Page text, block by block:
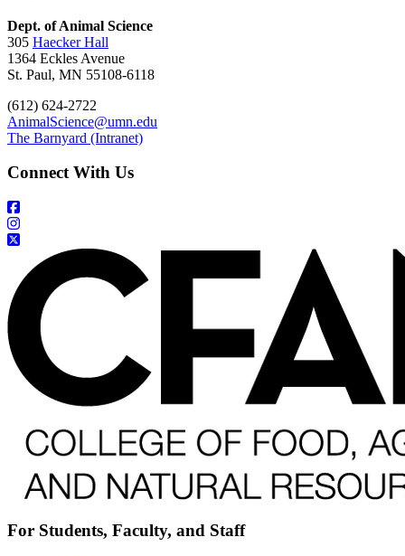
Dept. of Animal Science
305 Haecker Hall
1364 Eckles Avenue
St. Paul, MN 55108-6118
(612) 624-2722
AnimalScience@umn.edu
The Barnyard (Intranet)
Connect With Us
For Students, Faculty, and Staff